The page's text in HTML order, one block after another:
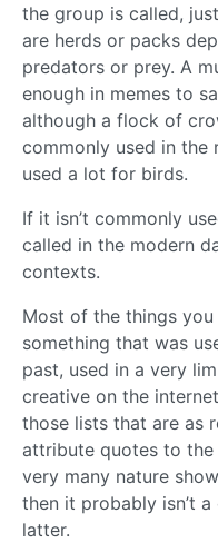
the group is called,
are herds or packs
predators or prey. A
enough in memes to
although a flock of
commonly used in the
used a lot for birds.
If it isn’t commonly
called in the modern
contexts.
Most of the things
something that was
past, used in a very
creative on the
those lists that are as
attribute quotes to
very many nature
then it probably isn’t
latter.